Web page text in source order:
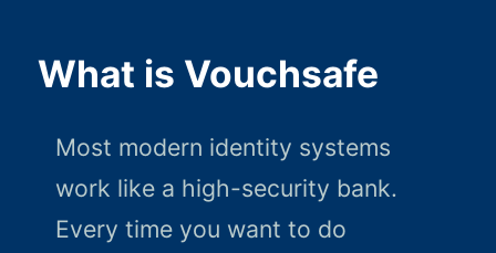
What is Vouchsafe
Most modern identity systems
work like a high-security bank.
Every time you want to do